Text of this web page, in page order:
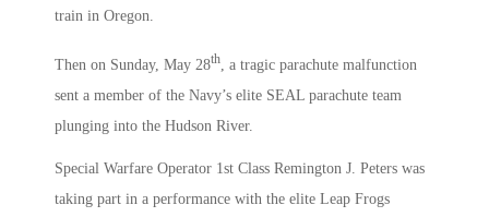
train in Oregon.
Then on Sunday, May 28th , a tragic parachute malfunction
sent a member of the Navy’s elite SEAL parachute team
plunging into the Hudson River.
Special Warfare Operator 1st Class Remington J. Peters was
taking part in a performance with the elite Leap Frogs